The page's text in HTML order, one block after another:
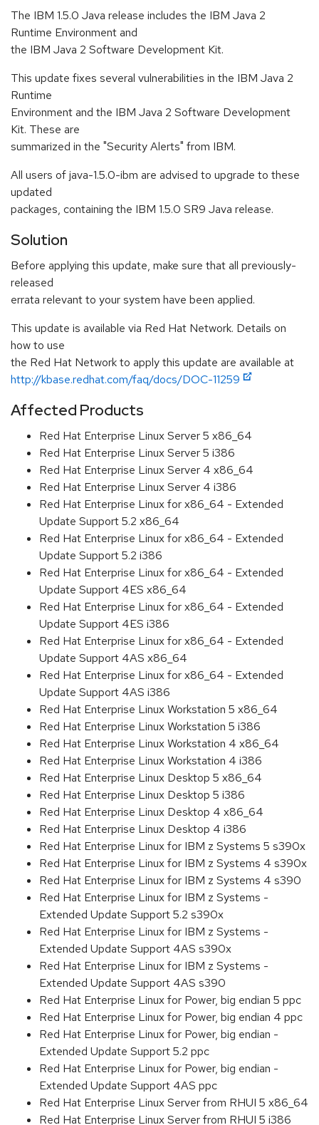
The IBM 1.5.0 Java release includes the IBM Java 2
Runtime Environment and
the IBM Java 2 Software Development Kit.
This update fixes several vulnerabilities in the IBM Java 2
Runtime
Environment and the IBM Java 2 Software Development
Kit. These are
summarized in the "Security Alerts" from IBM.
All users of java-1.5.0-ibm are advised to upgrade to these
updated
packages, containing the IBM 1.5.0 SR9 Java release.
Solution
Before applying this update, make sure that all previously-
released
errata relevant to your system have been applied.
This update is available via Red Hat Network. Details on
how to use
the Red Hat Network to apply this update are available at
http://kbase.redhat.com/faq/docs/DOC-11259
Affected Products
Red Hat Enterprise Linux Server 5 x86_64
Red Hat Enterprise Linux Server 5 i386
Red Hat Enterprise Linux Server 4 x86_64
Red Hat Enterprise Linux Server 4 i386
Red Hat Enterprise Linux for x86_64 - Extended
Update Support 5.2 x86_64
Red Hat Enterprise Linux for x86_64 - Extended
Update Support 5.2 i386
Red Hat Enterprise Linux for x86_64 - Extended
Update Support 4ES x86_64
Red Hat Enterprise Linux for x86_64 - Extended
Update Support 4ES i386
Red Hat Enterprise Linux for x86_64 - Extended
Update Support 4AS x86_64
Red Hat Enterprise Linux for x86_64 - Extended
Update Support 4AS i386
Red Hat Enterprise Linux Workstation 5 x86_64
Red Hat Enterprise Linux Workstation 5 i386
Red Hat Enterprise Linux Workstation 4 x86_64
Red Hat Enterprise Linux Workstation 4 i386
Red Hat Enterprise Linux Desktop 5 x86_64
Red Hat Enterprise Linux Desktop 5 i386
Red Hat Enterprise Linux Desktop 4 x86_64
Red Hat Enterprise Linux Desktop 4 i386
Red Hat Enterprise Linux for IBM z Systems 5 s390x
Red Hat Enterprise Linux for IBM z Systems 4 s390x
Red Hat Enterprise Linux for IBM z Systems 4 s390
Red Hat Enterprise Linux for IBM z Systems -
Extended Update Support 5.2 s390x
Red Hat Enterprise Linux for IBM z Systems -
Extended Update Support 4AS s390x
Red Hat Enterprise Linux for IBM z Systems -
Extended Update Support 4AS s390
Red Hat Enterprise Linux for Power, big endian 5 ppc
Red Hat Enterprise Linux for Power, big endian 4 ppc
Red Hat Enterprise Linux for Power, big endian -
Extended Update Support 5.2 ppc
Red Hat Enterprise Linux for Power, big endian -
Extended Update Support 4AS ppc
Red Hat Enterprise Linux Server from RHUI 5 x86_64
Red Hat Enterprise Linux Server from RHUI 5 i386